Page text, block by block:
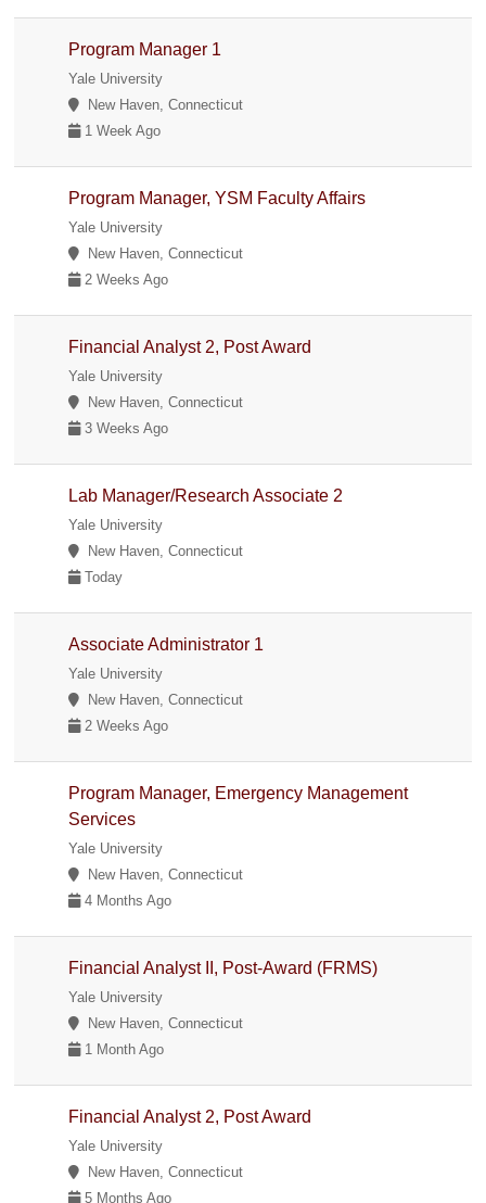
Program Manager 1
Yale University
New Haven, Connecticut
1 Week Ago
Program Manager, YSM Faculty Affairs
Yale University
New Haven, Connecticut
2 Weeks Ago
Financial Analyst 2, Post Award
Yale University
New Haven, Connecticut
3 Weeks Ago
Lab Manager/Research Associate 2
Yale University
New Haven, Connecticut
Today
Associate Administrator 1
Yale University
New Haven, Connecticut
2 Weeks Ago
Program Manager, Emergency Management
Services
Yale University
New Haven, Connecticut
4 Months Ago
Financial Analyst II, Post-Award (FRMS)
Yale University
New Haven, Connecticut
1 Month Ago
Financial Analyst 2, Post Award
Yale University
New Haven, Connecticut
5 Months Ago